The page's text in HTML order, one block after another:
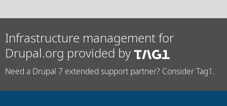
Infrastructure management for
Drupal.org provided by
Need a Drupal 7 extended support partner? Consider Tag1.